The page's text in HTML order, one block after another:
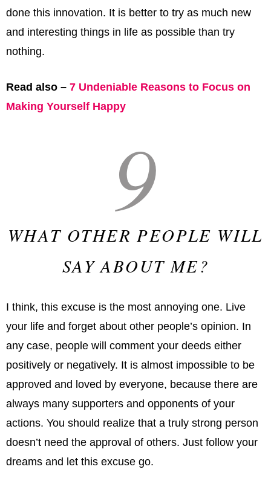
done this innovation. It is better to try as much new
and interesting things in life as possible than try
nothing.
Read also – 7 Undeniable Reasons to Focus on
Making Yourself Happy
9
WHAT OTHER PEOPLE WILL
SAY ABOUT ME?
I think, this excuse is the most annoying one. Live
your life and forget about other people’s opinion. In
any case, people will comment your deeds either
positively or negatively. It is almost impossible to be
approved and loved by everyone, because there are
always many supporters and opponents of your
actions. You should realize that a truly strong person
doesn’t need the approval of others. Just follow your
dreams and let this excuse go.